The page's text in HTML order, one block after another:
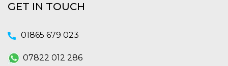
GET IN TOUCH
01865 679 023
07822 012 286